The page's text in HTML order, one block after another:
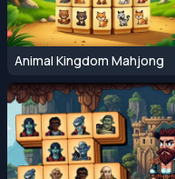
Animal Kingdom Mahjong